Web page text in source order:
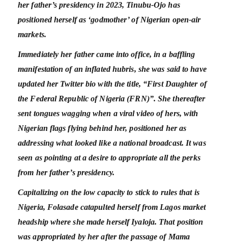
her father’s presidency in 2023, Tinubu-Ojo has
positioned herself as ‘godmother’ of Nigerian open-air
markets.
Immediately her father came into office, in a baffling
manifestation of an inflated hubris, she was said to have
updated her Twitter bio with the title, “First Daughter of
the Federal Republic of Nigeria (FRN)”. She thereafter
sent tongues wagging when a viral video of hers, with
Nigerian flags flying behind her, positioned her as
addressing what looked like a national broadcast. It was
seen as pointing at a desire to appropriate all the perks
from her father’s presidency.
Capitalizing on the low capacity to stick to rules that is
Nigeria, Folasade catapulted herself from Lagos market
headship where she made herself Iyaloja. That position
was appropriated by her after the passage of Mama